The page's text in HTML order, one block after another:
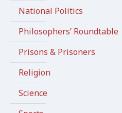
National Politics
Philosophers’ Roundtable
Prisons & Prisoners
Religion
Science